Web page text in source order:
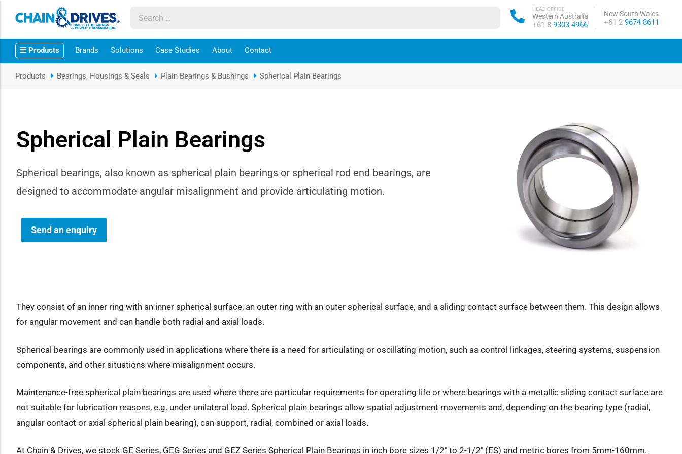
Western Australia
HEAD OFFICE
Phone:
+61 8 9303 4966
New South Wales
Phone:
+61 2 9674 8611
Products Brands Solutions Case Studies About Contact
sub-menu
sub-menu
sub-menu
sub-menu
sub-menu
Products Bearings, Housings & Seals Plain Bearings & Bushings Spherical Plain Bearings
Spherical Plain Bearings
Spherical bearings, also known as spherical plain bearings or spherical rod end bearings, are
designed to accommodate angular misalignment and provide articulating motion.
Send an enquiry
They consist of an inner ring with an inner spherical surface, an outer ring with an outer spherical surface, and a sliding contact surface between them. This design allows
for angular movement and can handle both radial and axial loads.
Spherical bearings are commonly used in applications where there is a need for articulating or oscillating motion, such as control linkages, steering systems, suspension
components, and other situations where misalignment occurs.
Maintenance-free spherical plain bearings are used where there are particular requirements for operating life or where bearings with a metallic sliding contact surface are
not suitable for lubrication reasons, e.g. under unilateral load. Spherical plain bearings allow spatial adjustment movements and, depending on the bearing type (radial,
angular contact or axial spherical plain bearing), can support, radial, combined or axial loads.
At Chain & Drives, we stock GE Series, GEG Series and GEZ Series Spherical Plain Bearings in inch bore sizes 1/2″ to 2-1/2″ (ES) and metric bores from 5mm-160mm.